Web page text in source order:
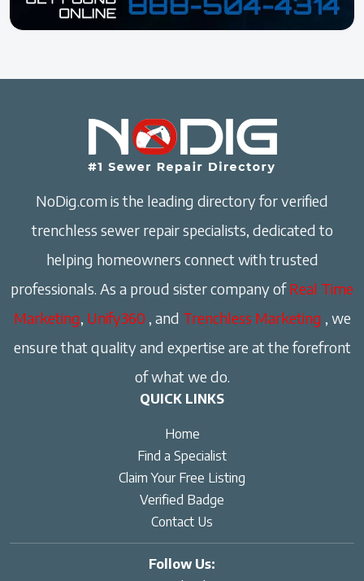
NoDig.com is the leading directory for verified
trenchless sewer repair specialists, dedicated to
helping homeowners connect with trusted
professionals. As a proud sister company ofReal Time
Marketing, Unify360 , and Trenchless Marketing , we
ensure that quality and expertise are at the forefront
of what we do.
QUICK LINKS
Home
Find a Specialist
Claim Your Free Listing
Verified Badge
Contact Us
Follow Us: